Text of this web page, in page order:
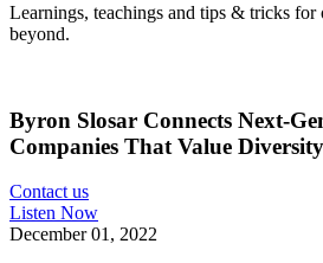
Learnings, teachings and tips & tricks
beyond.
Byron Slosar Connects Next-
Companies That Value Diversity
Contact us
Listen Now
December 01, 2022